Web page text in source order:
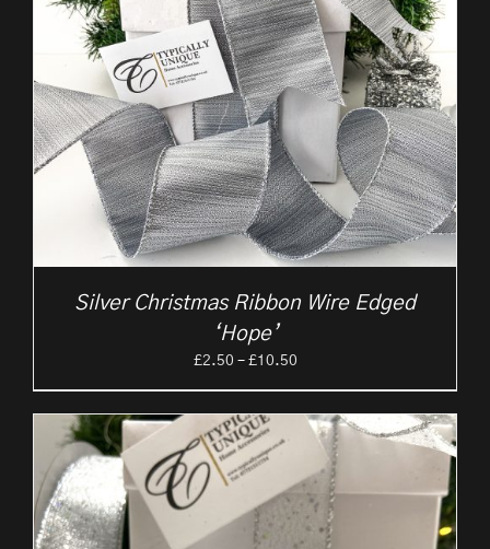
Silver Christmas Ribbon Wire Edged
‘Hope’
£2.50 – £10.50Price
through
£10.50